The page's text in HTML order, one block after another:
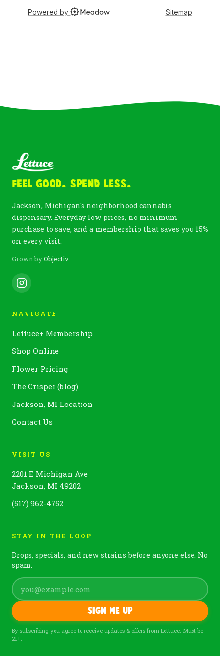
Feel Good. Spend Less.
Jackson, Michigan's neighborhood cannabis
dispensary. Everyday low prices, no minimum
purchase to save, and a membership that saves you 15%
on every visit.
Grown byObjectiv
NAVIGATE
Lettuce+ Membership
Shop Online
Flower Pricing
The Crisper (blog)
Jackson, MI Location
Contact Us
VISIT US
2201 E Michigan Ave
Jackson, MI 49202
(517) 962-4752
STAY IN THE LOOP
Drops, specials, and new strains before anyone else. No
spam.
Sign me up
By subscribing you agree to receive updates & offers from Lettuce. Must be
21+.